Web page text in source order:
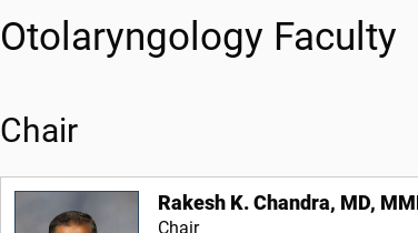
Otolaryngology Faculty
Chair
Rakesh K. Chandra, MD,
Chair